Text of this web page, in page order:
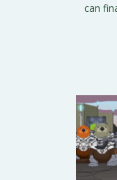
can